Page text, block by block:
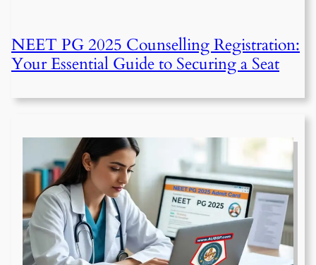
NEET PG 2025 Counselling Registration:
Your Essential Guide to Securing a Seat